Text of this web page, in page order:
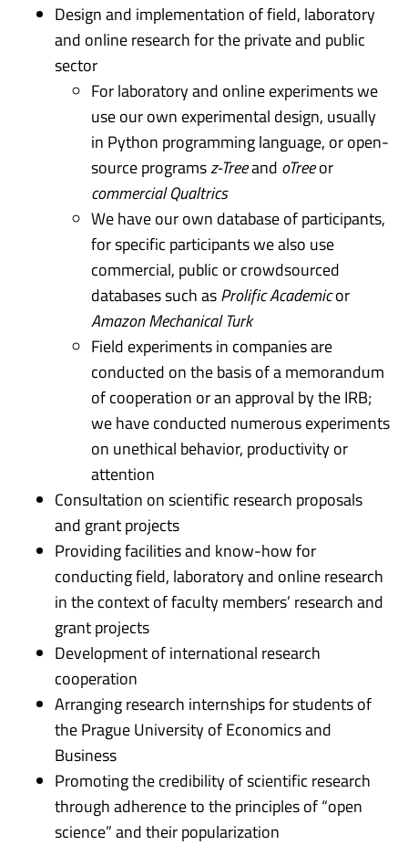
Design and implementation of field, laboratory
and online research for the private and public
sector
For laboratory and online experiments we
use our own experimental design, usually
in Python programming language, or open-
source programsz-Treeand oTreeor
commercial Qualtrics
We have our own database of participants,
for specific participants we also use
commercial, public or crowdsourced
databases such asProlific Academicor
Amazon Mechanical Turk
Field experiments in companies are
conducted on the basis of a memorandum
of cooperation or an approval by the IRB;
we have conducted numerous experiments
on unethical behavior, productivity or
attention
Consultation on scientific research proposals
and grant projects
Providing facilities and know-how for
conducting field, laboratory and online research
in the context of faculty members’ research and
grant projects
Development of international research
cooperation
Arranging research internships for students of
the Prague University of Economics and
Business
Promoting the credibility of scientific research
through adherence to the principles of “open
science” and their popularization